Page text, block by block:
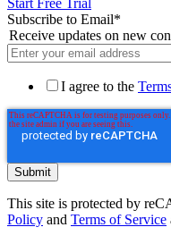
Subscribe to Email*
Receive updates on new
I agree to the
This site is protected by
Policy and Terms of Service